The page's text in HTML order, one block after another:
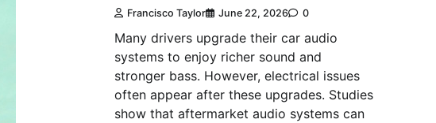
Francisco Taylor June 22, 2026 0
Many drivers upgrade their car audio
systems to enjoy richer sound and
stronger bass. However, electrical issues
often appear after these upgrades. Studies
show that aftermarket audio systems can